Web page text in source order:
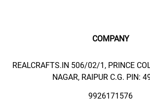
COMPANY
REALCRAFTS.IN 506/02/1, PRINCE
NAGAR, RAIPUR C.G. PIN:
9926171576